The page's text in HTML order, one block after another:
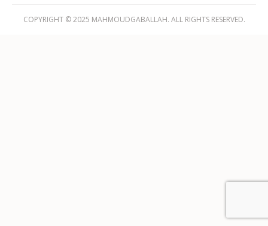
COPYRIGHT © 2025 MAHMOUDGABALLAH. ALL RIGHTS RESERVED.